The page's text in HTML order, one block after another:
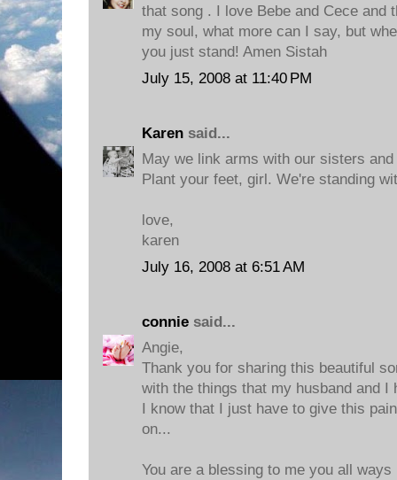
that song . I love Bebe and Cece and
my soul, what more can I say, but
you just stand! Amen Sistah
July 15, 2008 at 11:40 PM
Karen said...
May we link arms with our sisters
Plant your feet, girl. We're standing
love,
karen
July 16, 2008 at 6:51 AM
connie said...
Angie,
Thank you for sharing this beautiful
with the things that my husband and I
I know that I just have to give this
on...
You are a blessing to me you all